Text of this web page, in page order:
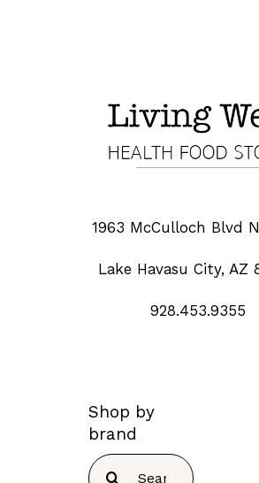
1963 McCulloch Blvd
Lake Havasu City, AZ
928.453.9355
Shop by
brand
Search